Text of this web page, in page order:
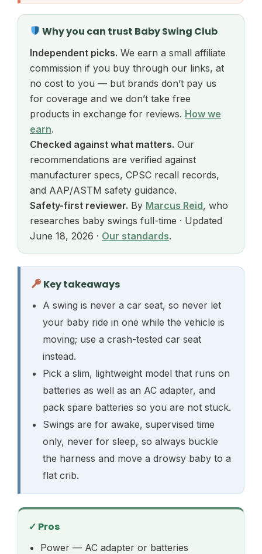
Why you can trust Baby Swing Club
Independent picks. We earn a small affiliate
commission if you buy through our links, at
no cost to you — but brands don’t pay us
for coverage and we don’t take free
products in exchange for reviews. How we
earn.
Checked against what matters. Our
recommendations are verified against
manufacturer specs, CPSC recall records,
and AAP/ASTM safety guidance.
Safety-first reviewer. By Marcus Reid, who
researches baby swings full-time · Updated
June 18, 2026 · Our standards.
Key takeaways
A swing is never a car seat, so never let
your baby ride in one while the vehicle is
moving; use a crash-tested car seat
instead.
Pick a slim, lightweight model that runs on
batteries as well as an AC adapter, and
pack spare batteries so you are not stuck.
Swings are for awake, supervised time
only, never for sleep, so always buckle
the harness and move a drowsy baby to a
flat crib.
✓ Pros
Power — AC adapter or batteries